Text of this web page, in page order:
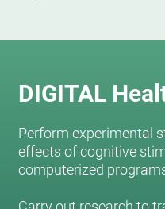
DIGITAL
Perform experimental
effects of cognitive
computerized